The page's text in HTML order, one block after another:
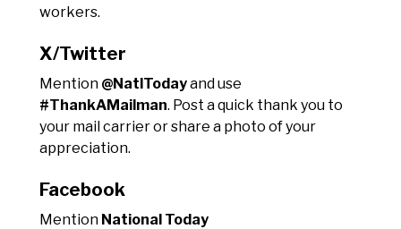
workers.
X/Twitter
Mention @NatlTodayand use
#ThankAMailman. Post a quick thank you to
your mail carrier or share a photo of your
appreciation.
Facebook
Mention National Today